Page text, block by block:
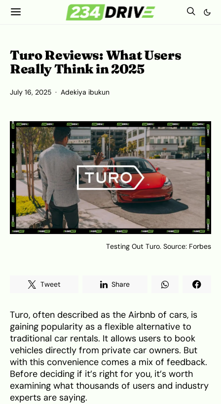
Turo Reviews: What Users
Really Think in 2025
July 16, 2025 Adekiya ibukun
Testing Out Turo. Source: Forbes
Tweet Share
Turo, often described as the Airbnb of cars, is
gaining popularity as a flexible alternative to
traditional car rentals. It allows users to book
vehicles directly from private car owners. But
with this convenience comes a mix of feedback.
Before deciding if it’s right for you, it’s worth
examining what thousands of users and industry
experts are saying.